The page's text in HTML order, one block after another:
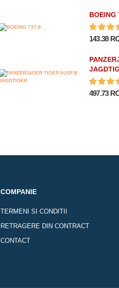
BOEING
143.38
497.73
COMPANIE
TERMENI SI CONDITII
RETRAGERE DIN CONTRACT
CONTACT